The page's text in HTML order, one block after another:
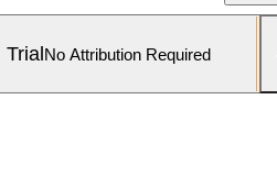
TrialNo Attribution Required